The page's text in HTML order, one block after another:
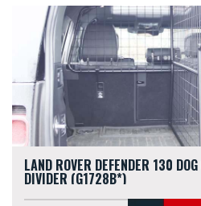
LAND ROVER DEFENDER 130
DIVIDER (G1728B*)